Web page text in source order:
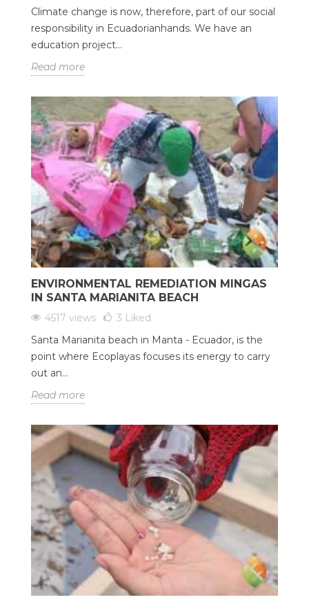
Climate change is now, therefore, part of our social
responsibility in Ecuadorianhands. We have an
education project...
Read more
ENVIRONMENTAL REMEDIATION MINGAS
IN SANTA MARIANITA BEACH
4517 views 3 Liked
Santa Marianita beach in Manta - Ecuador, is the
point where Ecoplayas focuses its energy to carry
out an...
Read more